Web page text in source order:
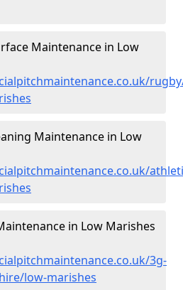
Maintenance in Low
Maintenance in Low
in Low Marishes
3g-
low-marishes